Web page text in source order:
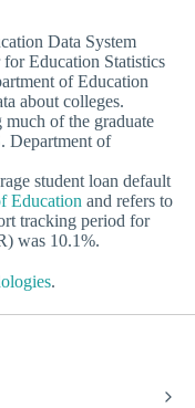
Data System
Education Statistics
of Education
about colleges.
of the graduate
Department of
student loan default
Education and refers to
tracking period for
was 10.1%.
.